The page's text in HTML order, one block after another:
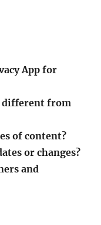
App for
different from
of content?
or changes?
and